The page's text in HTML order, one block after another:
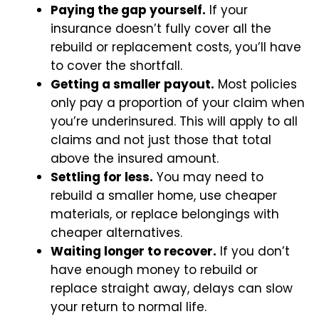
Paying the gap yourself. If your
insurance doesn’t fully cover all the
rebuild or replacement costs, you’ll have
to cover the shortfall.
Getting a smaller payout. Most policies
only pay a proportion of your claim when
you’re underinsured. This will apply to all
claims and not just those that total
above the insured amount.
Settling for less. You may need to
rebuild a smaller home, use cheaper
materials, or replace belongings with
cheaper alternatives.
Waiting longer to recover. If you don’t
have enough money to rebuild or
replace straight away, delays can slow
your return to normal life.